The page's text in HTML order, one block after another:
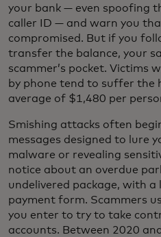
your bank — even spoofing
caller ID — and warn you
compromised. But if you
transfer the balance, your
scammer’s pocket. Victims
by phone tend to suffer the
average of $1,480 per
Smishing attacks often
messages designed to lure
malware or revealing
notice about an overdue
undelivered package, with
payment form. Scammers
you enter to try to take
accounts. Between 2020